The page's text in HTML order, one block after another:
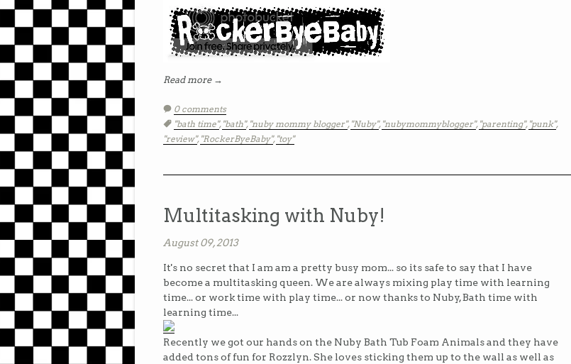
Read more →
0 comments
Tags:
"bath time", "bath", "nuby mommy blogger", "Nuby", "nubymommyblogger", "parenting", "punk",
"review", "RockerByeBaby", "toy"
Multitasking with Nuby!
August 09, 2013
It's no secret that I am am a pretty busy mom... so its safe to say that I have
become a multitasking queen. We are always mixing play time with learning
time... or work time with play time... or now thanks to Nuby, Bath time with
learning time...
Recently we got our hands on the Nuby Bath Tub Foam Animals and they have
added tons of fun for Rozzlyn. She loves sticking them up to the wall as well as